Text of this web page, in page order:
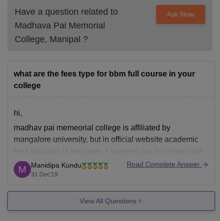
Have a question related to
Madhava Pai Memorial
College, Manipal ?
Ask Now
what are the fees type for bbm full course in your
college
hi,
madhav pai memeorial college is affiliated by
mangalore university, but in official website academic
fees structure is not given, I suggest you to contact with
the college authority on below mentioned contact
number,
0820 – 2575012(O), 99 64 669139
Manidipa Kundu
31 Dec'19
Read Complete Answer
View All Questions